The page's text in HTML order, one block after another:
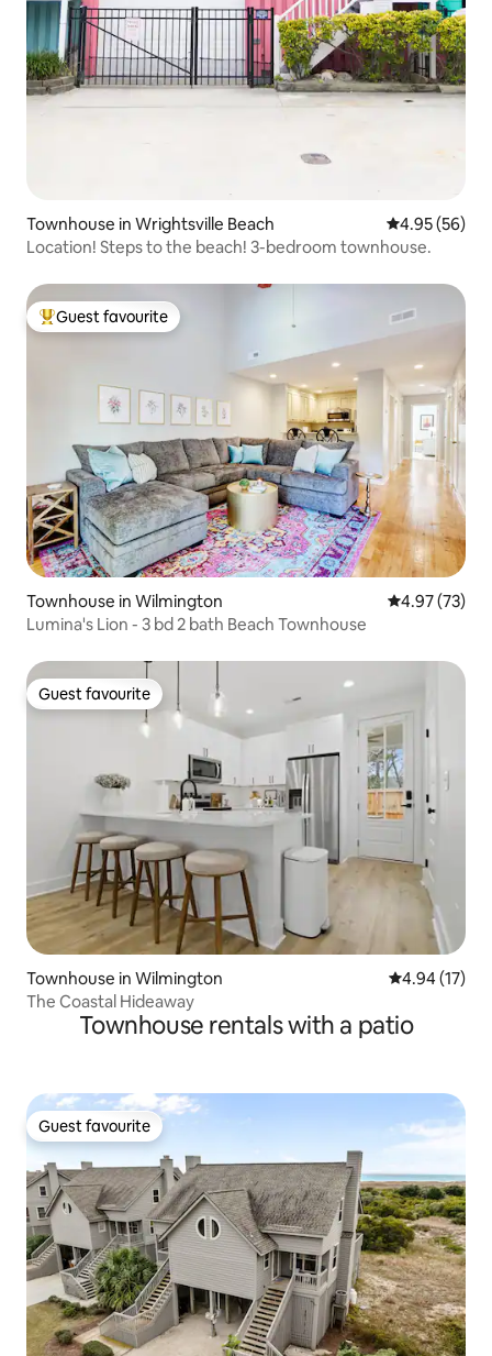
Townhouse in Wrightsville Beach 4.95 out of 5
4.95 (56)
Location! Steps to the beach! 3-bedroom townhouse.
Top guest favourite
Guest favourite
Townhouse in Wilmington 4.97 out of 5
4.97 (73)
Lumina's Lion - 3 bd 2 bath Beach Townhouse
Guest favourite
Guest favourite
Townhouse in Wilmington 4.94 out of 5
4.94 (17)
The Coastal Hideaway
Townhouse rentals with a patio
Guest favourite
Guest favourite